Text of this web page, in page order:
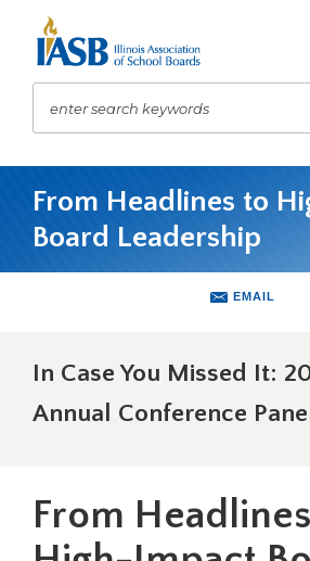
Main
Content
enter search keywords
The
site
navigation
utilizes
bar
key
right
arrows
move
EMAIL
From Headlines to
Board Leadership
In Case You Missed It:
Annual Conference
From